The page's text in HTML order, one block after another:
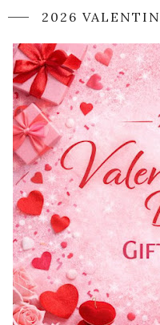
2026